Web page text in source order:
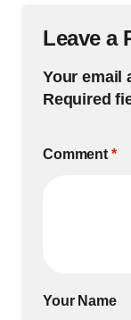
Leave a
Your email
Required
Comment *
Your Name